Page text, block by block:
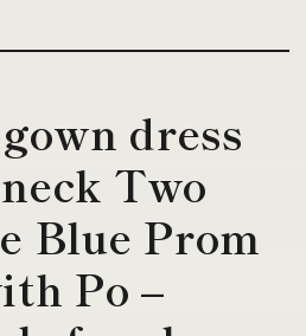
dress
Two
Blue Prom
Po –